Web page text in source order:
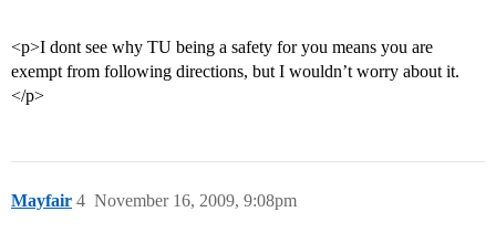
<p>I dont see why TU being a safety for you means you are
exempt from following directions, but I wouldn’t worry about it.
</p>
Mayfair November 16, 2009, 9:08pm
4